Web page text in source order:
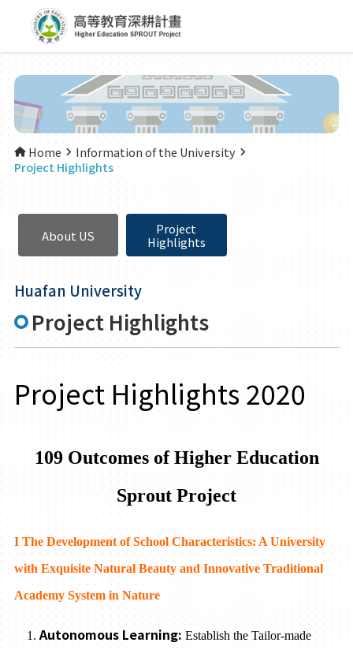
Home
Information of the University
Project Highlights
About US
Project
Highlights
Huafan University
Project Highlights
Project Highlights 2020
109 Outcomes of Higher Education
Sprout Project
I The Development of School Characteristics: A University
with Exquisite Natural Beauty and Innovative Traditional
Academy System in Nature
1. Autonomous Learning: Establish the Tailor-made